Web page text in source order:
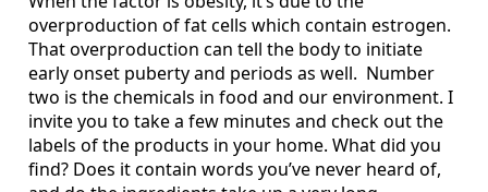
overproduction of fat cells which contain estrogen.
That overproduction can tell the body to initiate
early onset puberty and periods as well. Number
two is the chemicals in food and our environment. I
invite you to take a few minutes and check out the
labels of the products in your home. What did you
find? Does it contain words you’ve never heard of,